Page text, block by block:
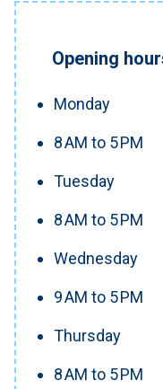
Opening
Monday
8 AM to 5 PM
Tuesday
8 AM to 5 PM
Wednesday
9 AM to 5 PM
Thursday
8 AM to 5 PM